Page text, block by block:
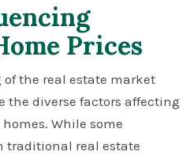
Prices
the real estate market
the diverse factors affecting
While some
traditional real estate